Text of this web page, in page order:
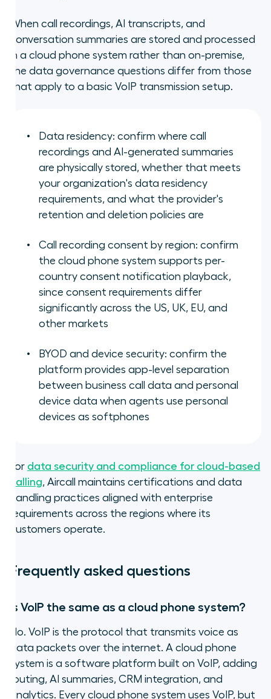
When call recordings, AI transcripts, and
conversation summaries are stored and processed
in a cloud phone system rather than on-premise,
the data governance questions differ from those
that apply to a basic VoIP transmission setup.
Data residency: confirm where call
recordings and AI-generated summaries
are physically stored, whether that meets
your organization's data residency
requirements, and what the provider's
retention and deletion policies are
Call recording consent by region: confirm
the cloud phone system supports per-
country consent notification playback,
since consent requirements differ
significantly across the US, UK, EU, and
other markets
BYOD and device security: confirm the
platform provides app-level separation
between business call data and personal
device data when agents use personal
devices as softphones
For data security and compliance for cloud-based
calling, Aircall maintains certifications and data
handling practices aligned with enterprise
requirements across the regions where its
customers operate.
Frequently asked questions
Is VoIP the same as a cloud phone system?
No. VoIP is the protocol that transmits voice as
data packets over the internet. A cloud phone
system is a software platform built on VoIP, adding
routing, AI summaries, CRM integration, and
analytics. Every cloud phone system uses VoIP, but